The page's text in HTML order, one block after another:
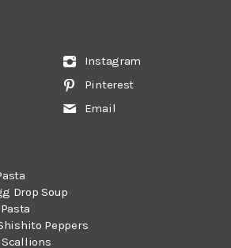
Instagram
Pinterest
Email
Drop Soup
Peppers